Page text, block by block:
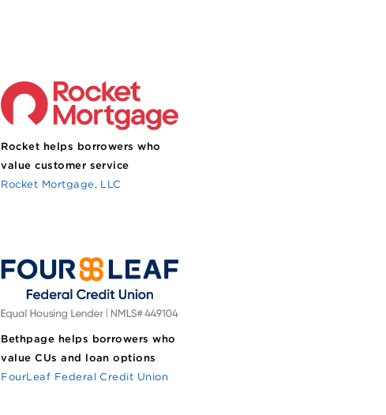
Rocket helps borrowers who
value customer service
Rocket Mortgage, LLC
Bethpage helps borrowers who
value CUs and loan options
FourLeaf Federal Credit Union